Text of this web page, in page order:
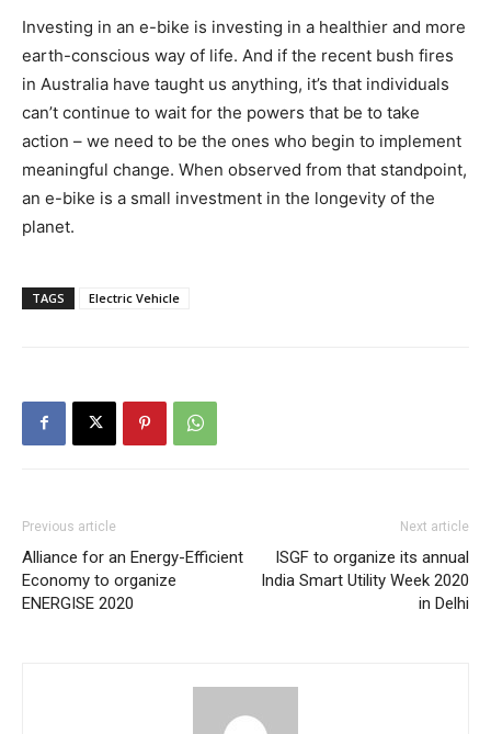
Investing in an e-bike is investing in a healthier and more
earth-conscious way of life. And if the recent bush fires
in Australia have taught us anything, it’s that individuals
can’t continue to wait for the powers that be to take
action – we need to be the ones who begin to implement
meaningful change. When observed from that standpoint,
an e-bike is a small investment in the longevity of the
planet.
TAGS Electric Vehicle
Previous article
Alliance for an Energy-Efficient
Economy to organize
ENERGISE 2020
Next article
ISGF to organize its annual
India Smart Utility Week 2020
in Delhi